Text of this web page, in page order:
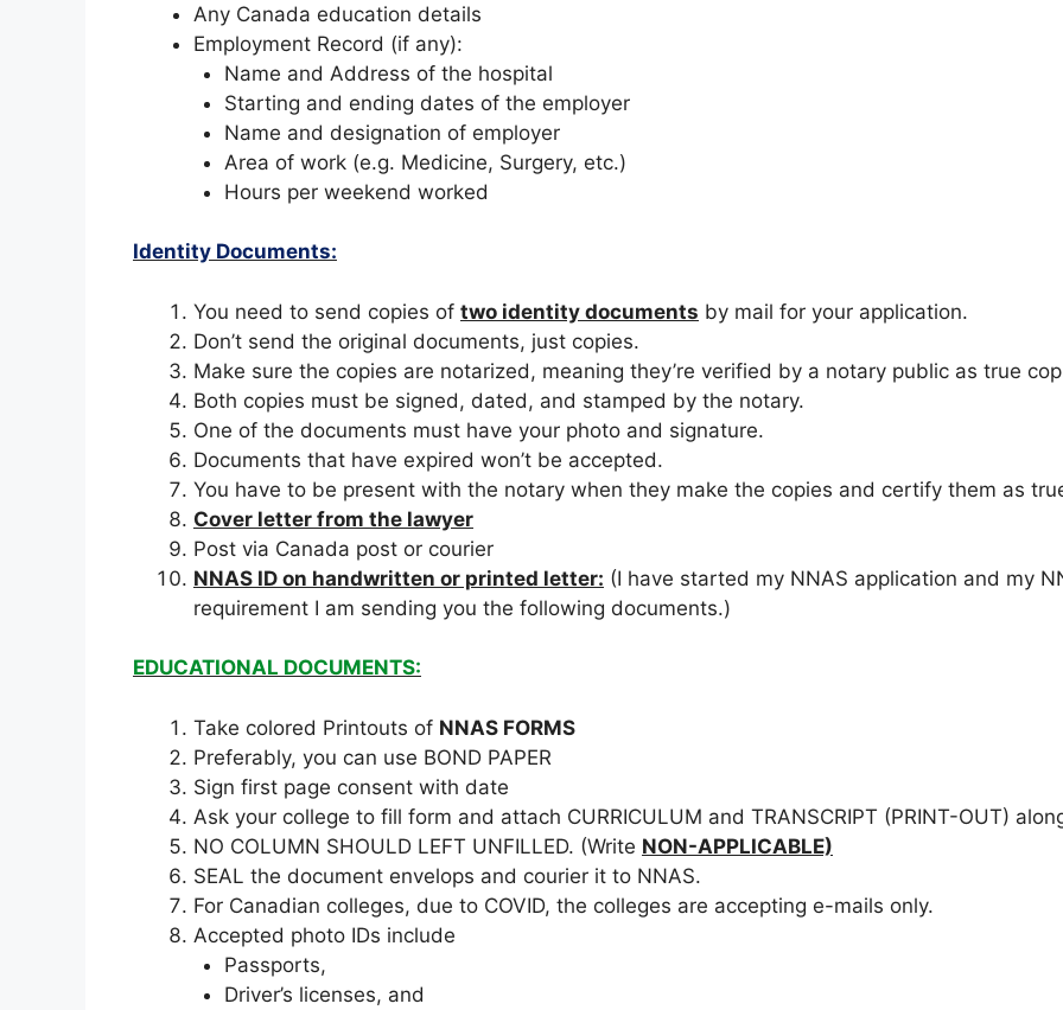
Any Canada education details
Employment Record (if any):
Name and Address of the hospital
Starting and ending dates of the employer
Name and designation of employer
Area of work (e.g. Medicine, Surgery, etc.)
Hours per weekend worked
Identity Documents:
You need to send copies of two identity documents by mail for your application.
Don’t send the original documents, just copies.
Make sure the copies are notarized, meaning they’re verified by a notary public as true
Both copies must be signed, dated, and stamped by the notary.
One of the documents must have your photo and signature.
Documents that have expired won’t be accepted.
You have to be present with the notary when they make the copies and certify them as
Cover letter from the lawyer
Post via Canada post or courier
NNAS ID on handwritten or printed letter: (I have started my NNAS application and my
requirement I am sending you the following documents.)
EDUCATIONAL DOCUMENTS:
Take colored Printouts of NNAS FORMS
Preferably, you can use BOND PAPER
Sign first page consent with date
Ask your college to fill form and attach CURRICULUM and TRANSCRIPT (PRINT-OUT)
NO COLUMN SHOULD LEFT UNFILLED. (Write NON-APPLICABLE)
SEAL the document envelops and courier it to NNAS.
For Canadian colleges, due to COVID, the colleges are accepting e-mails only.
Accepted photo IDs include
Passports,
Driver’s licenses, and